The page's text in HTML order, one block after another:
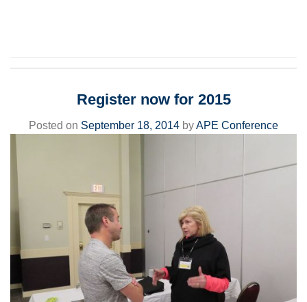
Register now for 2015
Posted on September 18, 2014 byAPE Conference